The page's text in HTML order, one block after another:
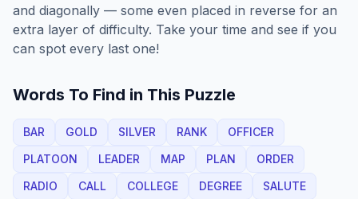
and diagonally — some even placed in reverse for an
extra layer of difficulty. Take your time and see if you
can spot every last one!
Words To Find in This Puzzle
BAR GOLD SILVER RANK
OFFICER
PLATOON
LEADER MAP PLAN
ORDER
RADIO
CALL COLLEGE DEGREE
SALUTE